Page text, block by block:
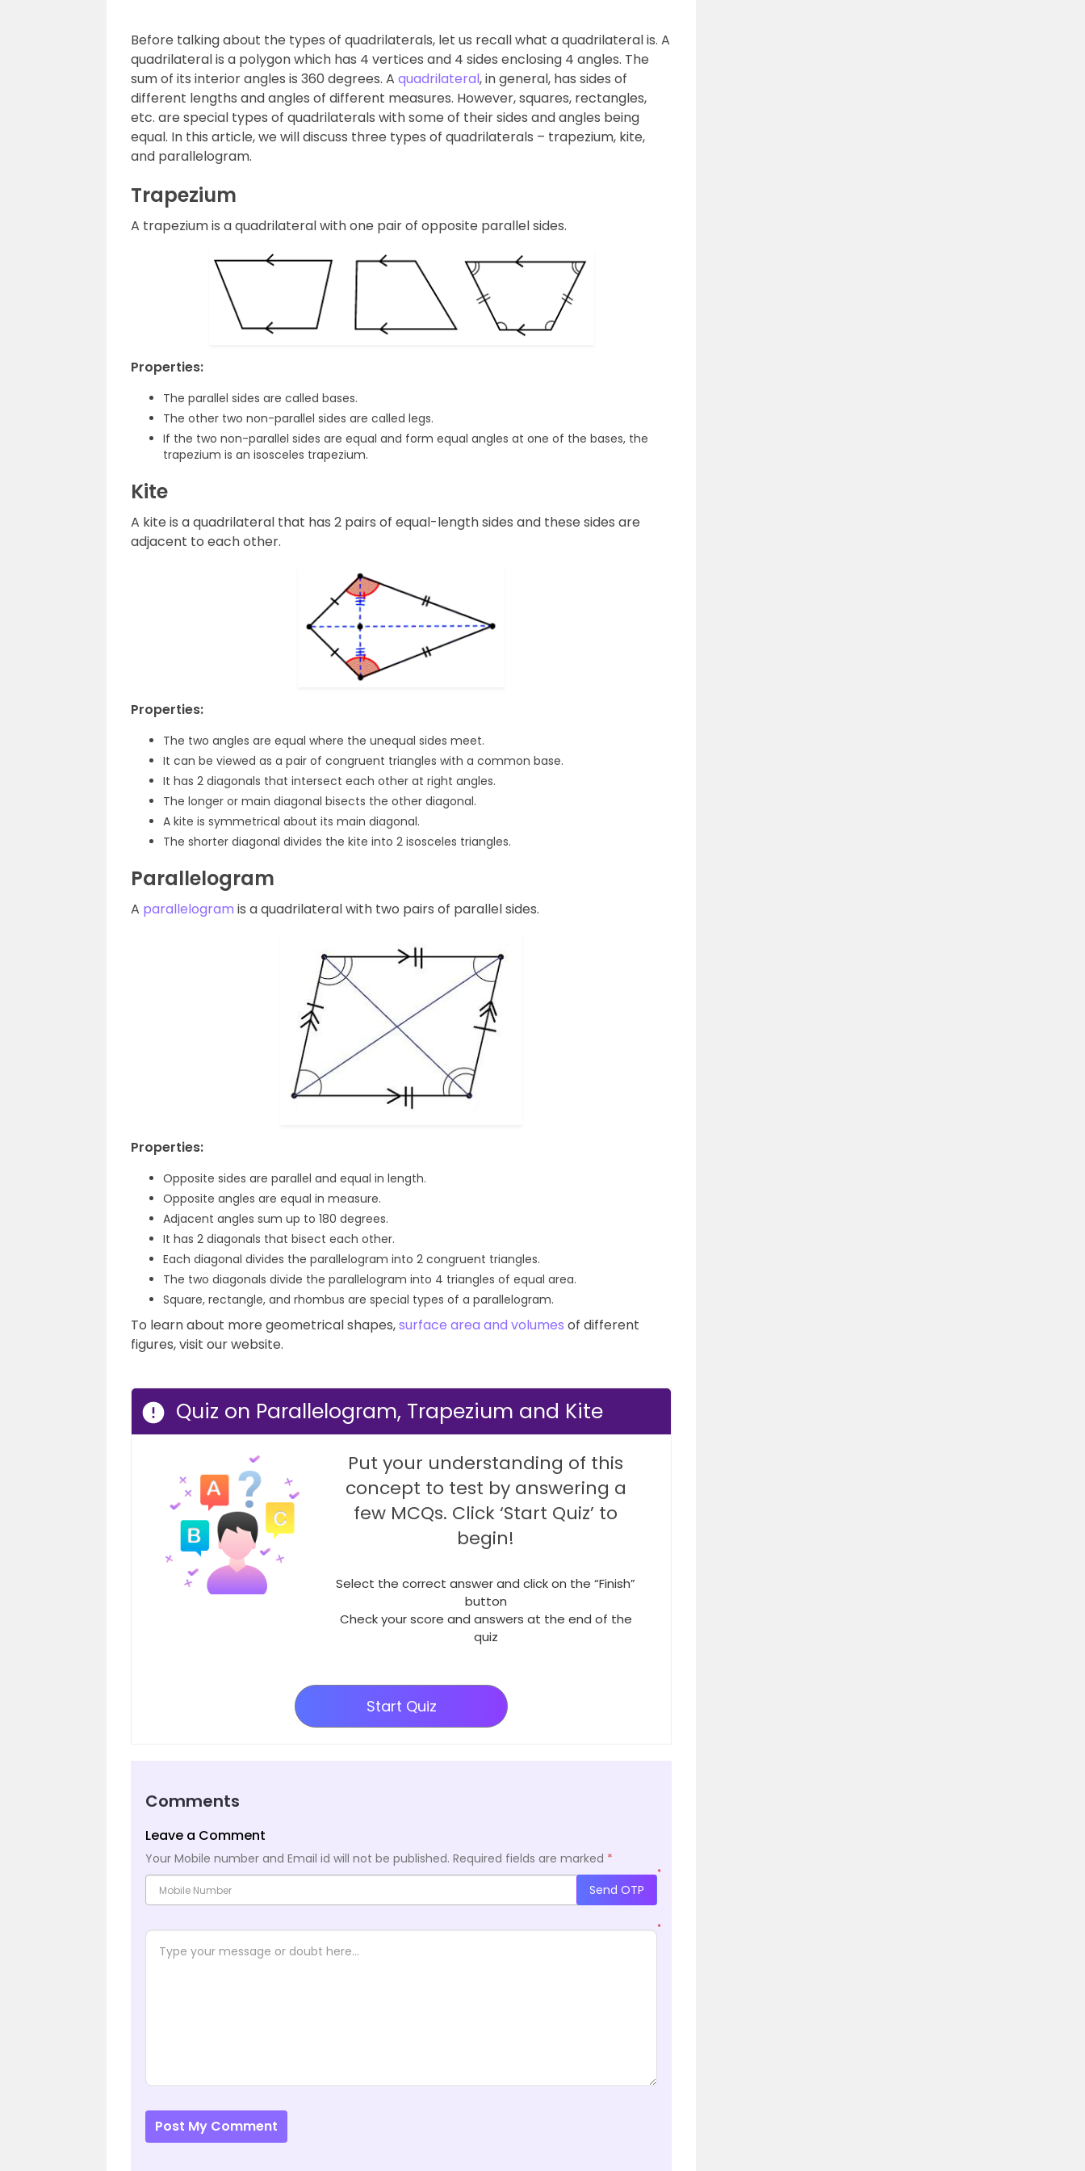
Before talking about the types of quadrilaterals, let us recall what a quadrilateral is. A
quadrilateral is a polygon which has 4 vertices and 4 sides enclosing 4 angles. The
sum of its interior angles is 360 degrees. A quadrilateral, in general, has sides of
different lengths and angles of different measures. However, squares, rectangles,
etc. are special types of quadrilaterals with some of their sides and angles being
equal. In this article, we will discuss three types of quadrilaterals – trapezium, kite,
and parallelogram.
Trapezium
A trapezium is a quadrilateral with one pair of opposite parallel sides.
Properties:
The parallel sides are called bases.
The other two non-parallel sides are called legs.
If the two non-parallel sides are equal and form equal angles at one of the bases, the
trapezium is an isosceles trapezium.
Kite
A kite is a quadrilateral that has 2 pairs of equal-length sides and these sides are
adjacent to each other.
Properties:
The two angles are equal where the unequal sides meet.
It can be viewed as a pair of congruent triangles with a common base.
It has 2 diagonals that intersect each other at right angles.
The longer or main diagonal bisects the other diagonal.
A kite is symmetrical about its main diagonal.
The shorter diagonal divides the kite into 2 isosceles triangles.
Parallelogram
A parallelogram is a quadrilateral with two pairs of parallel sides.
Properties:
Opposite sides are parallel and equal in length.
Opposite angles are equal in measure.
Adjacent angles sum up to 180 degrees.
It has 2 diagonals that bisect each other.
Each diagonal divides the parallelogram into 2 congruent triangles.
The two diagonals divide the parallelogram into 4 triangles of equal area.
Square, rectangle, and rhombus are special types of a parallelogram.
To learn about more geometrical shapes,surface area and volumes of different
figures, visit our website.
Quiz on Parallelogram, Trapezium and Kite
Put your understanding of this
concept to test by answering a
few MCQs. Click ‘Start Quiz’ to
begin!
Select the correct answer and click on the “Finish”
button
Check your score and answers at the end of the
quiz
Start Quiz
Comments
Leave a Comment
Your Mobile number and Email id will not be published. Required fields are marked *
*
Send OTP
*
Post My Comment